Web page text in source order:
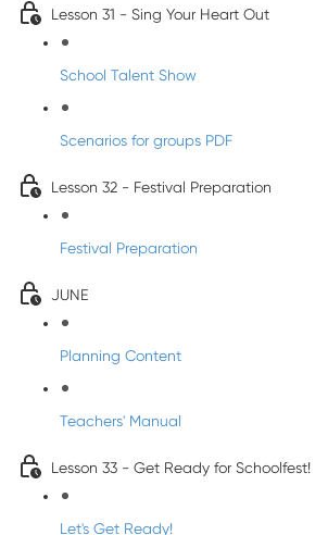
Lesson 31 - Sing Your Heart Out
School Talent Show
Scenarios for groups PDF
Lesson 32 - Festival Preparation
Festival Preparation
JUNE
Planning Content
Teachers' Manual
Lesson 33 - Get Ready for Schoolfest!
Let's Get Ready!